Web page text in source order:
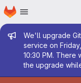
Skip to main content
Homepage
Admin
We'll upgrade
service on
10:30 PM. There
the upgrade